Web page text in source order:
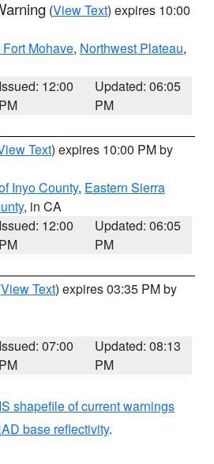
(View Text) expires 10:00
Mohave, Northwest Plateau,
Issued: 12:00
PM
Updated: 06:05
PM
Text) expires 10:00 PM by
Inyo County, Eastern Sierra
, in CA
Issued: 12:00
PM
Updated: 06:05
PM
View Text) expires 03:35 PM by
Issued: 07:00
PM
Updated: 08:13
PM
shapefile of current warnings
base reflectivity.